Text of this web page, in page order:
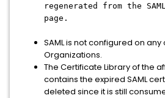
regenerated from the
page.
SAML is not configured on
Organizations.
The Certificate Library of the
contains the expired SAML
deleted since it is still